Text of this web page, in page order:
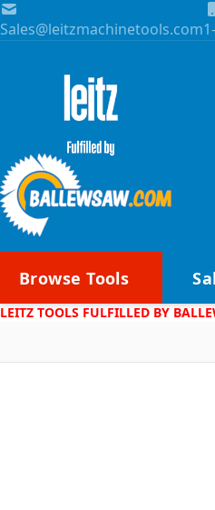
Skip to Content
Sales@leitzmachinetools.com
Browse Tools
LEITZ TOOLS FULFILLED BY